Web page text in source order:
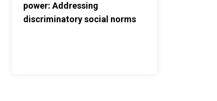
power: Addressing
discriminatory social norms